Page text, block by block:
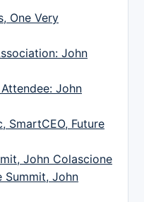
One Very
John
John
SmartCEO, Future
John Colascione
Summit, John